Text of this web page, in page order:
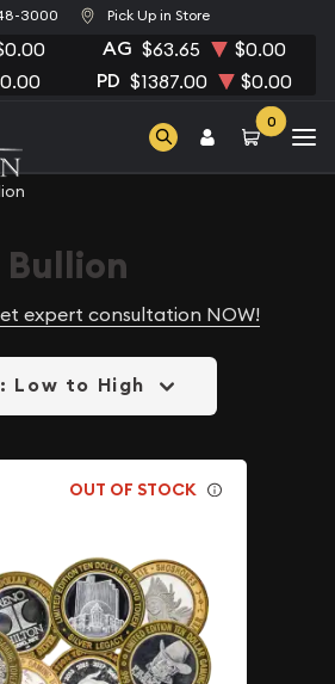
3000 Pick Up in Store
AG $63.65 $0.00
PD $1387.00 $0.00
0
Bullion
expert consultation NOW!
Low to High
OUT OF STOCK